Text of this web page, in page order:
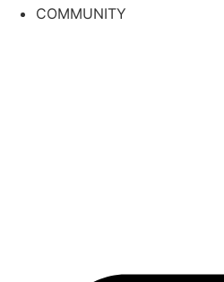
COMMUNITY